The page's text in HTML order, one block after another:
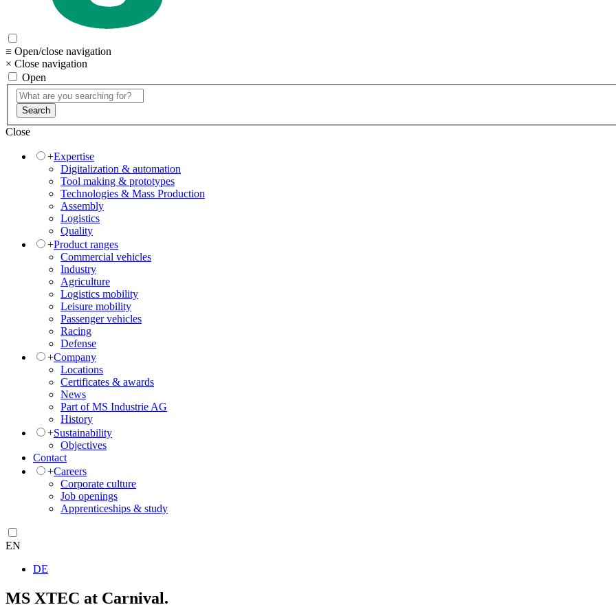
≡ Open/close navigation
× Close navigation
Open
Search
Close
+Expertise
Digitalization & automation
Tool making & prototypes
Technologies & Mass Production
Assembly
Logistics
Quality
+Product ranges
Commercial vehicles
Industry
Agriculture
Logistics mobility
Leisure mobility
Passenger vehicles
Racing
Defense
+Company
Locations
Certificates & awards
News
Part of MS Industrie AG
History
+Sustainability
Objectives
Contact
+Careers
Corporate culture
Job openings
Apprenticeships & study
EN
DE
MS XTEC at Carnival.